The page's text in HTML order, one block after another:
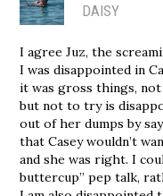
DAISY
I agree Juz, the
I was disappointed in
it was gross things,
but not to try is
out of her dumps by
that Casey wouldn’t
and she was right. I
buttercup” pep talk,